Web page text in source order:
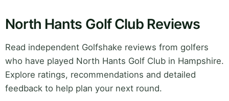
North Hants Golf Club Reviews
Read independent Golfshake reviews from golfers
who have played North Hants Golf Club in Hampshire.
Explore ratings, recommendations and detailed
feedback to help plan your next round.